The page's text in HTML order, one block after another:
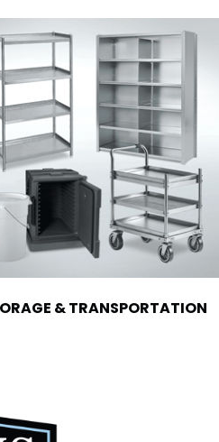
& TRANSPORTATION